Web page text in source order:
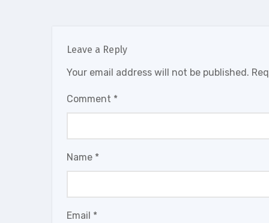
Leave a Reply
Your email address will not be published.
Comment *
Name *
Email *